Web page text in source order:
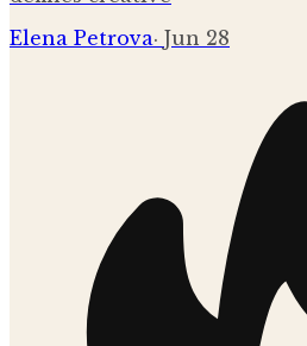
Elena Petrova· Jun 28